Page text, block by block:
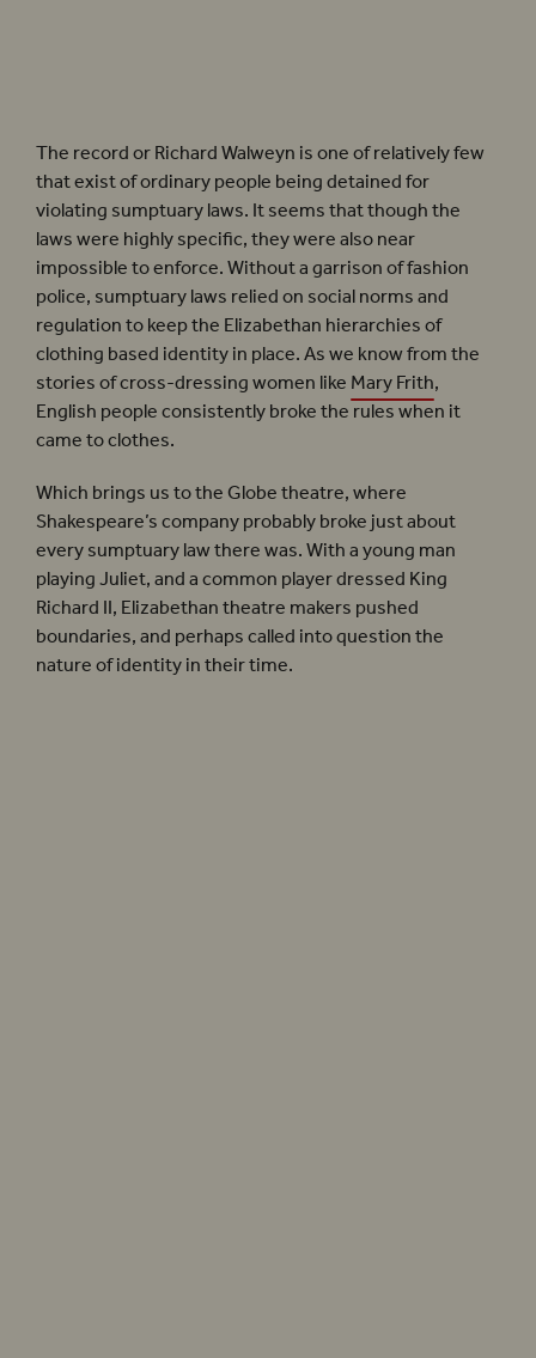
The record or Richard Walweyn is one of relatively few
that exist of ordinary people being detained for
violating sumptuary laws. It seems that though the
laws were highly specific, they were also near
impossible to enforce. Without a garrison of fashion
police, sumptuary laws relied on social norms and
regulation to keep the Elizabethan hierarchies of
clothing based identity in place. As we know from the
stories of cross-dressing women likeMary Frith,
English people consistently broke the rules when it
came to clothes.
Which brings us to the Globe theatre, where
Shakespeare’s company probably broke just about
every sumptuary law there was. With a young man
playing Juliet, and a common player dressed King
Richard II, Elizabethan theatre makers pushed
boundaries, and perhaps called into question the
nature of identity in their time.